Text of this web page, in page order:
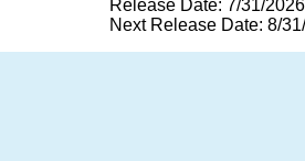
Release Date: 7/31/2026
Next Release Date: 8/